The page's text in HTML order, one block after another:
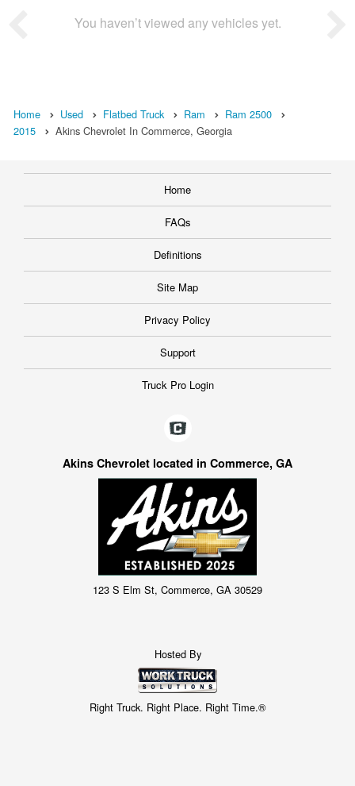
You haven’t viewed any vehicles yet.
Home Used Flatbed Truck Ram
Ram 2500
2015
Akins Chevrolet In Commerce, Georgia
Home
FAQs
Definitions
Site Map
Privacy Policy
Support
Truck Pro Login
Akins Chevrolet located in Commerce, GA
123 S Elm St, Commerce, GA 30529
Hosted By
Right Truck. Right Place. Right Time.®